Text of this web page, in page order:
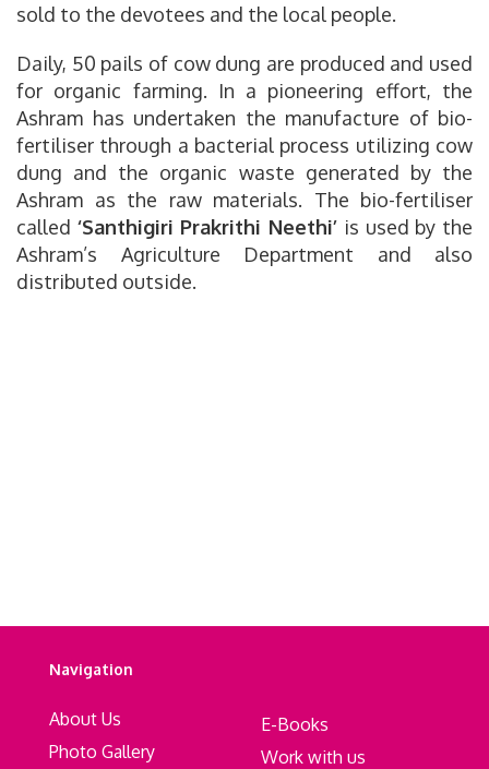
sold to the devotees and the local people.
Daily, 50 pails of cow dung are produced and used
for organic farming. In a pioneering effort, the
Ashram has undertaken the manufacture of bio-
fertiliser through a bacterial process utilizing cow
dung and the organic waste generated by the
Ashram as the raw materials. The bio-fertiliser
called ‘Santhigiri Prakrithi Neethi’ is used by the
Ashram’s Agriculture Department and also
distributed outside.
Navigation
About Us
Photo Gallery
E-Books
Work with us